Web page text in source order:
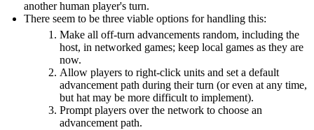
another human player's turn.
There seem to be three viable options for handling this:
Make all off-turn advancements random, including the
host, in networked games; keep local games as they are
now.
Allow players to right-click units and set a default
advancement path during their turn (or even at any time,
but hat may be more difficult to implement).
Prompt players over the network to choose an
advancement path.